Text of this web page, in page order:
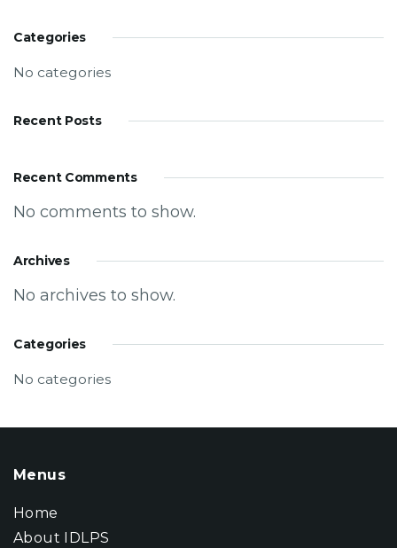
Categories
No categories
Recent Posts
Recent Comments
No comments to show.
Archives
No archives to show.
Categories
No categories
Menus
Home
About IDLPS